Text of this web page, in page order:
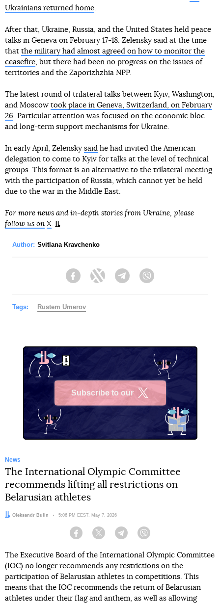
Ukrainians returned home.
After that, Ukraine, Russia, and the United States held peace
talks in Geneva on February 17-18. Zelensky said at the time
that the military had almost agreed on how to monitor the
ceasefire, but there had been no progress on the issues of
territories and the Zaporizhzhia NPP.
The latest round of trilateral talks between Kyiv, Washington,
and Moscow took place in Geneva, Switzerland, on February
26. Particular attention was focused on the economic bloc
and long-term support mechanisms for Ukraine.
In early April, Zelensky said he had invited the American
delegation to come to Kyiv for talks at the level of technical
groups. This format is an alternative to the trilateral meeting
with the participation of Russia, which cannot yet be held
due to the war in the Middle East.
For more news and in-depth stories from Ukraine, please
follow us on X.
Author: Svitlana Kravchenko
FacebookTwitter Telegram
Tags: Rustеm Umerov
Subscribe to our
News
The International Olympic Committee
recommends lifting all restrictions on
Belarusian athletes
Author:
Oleksandr Bulin Date:
5:06 PM EEST, May 7, 2026
Facebook Twitter Telegram
The Executive Board of the International Olympic Committee
(IOC) no longer recommends any restrictions on the
participation of Belarusian athletes in competitions. This
means that the IOC recommends the return of Belarusian
athletes under their flag and anthem, as well as allowing